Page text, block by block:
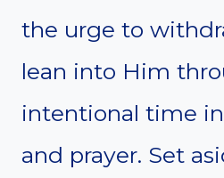
the urge to
lean into Him
intentional time
and prayer. Set